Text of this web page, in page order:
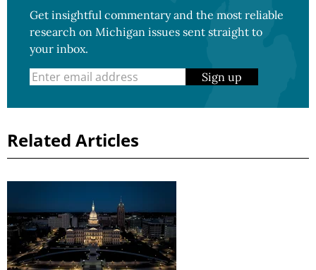
Get insightful commentary and the most reliable
research on Michigan issues sent straight to
your inbox.
Sign up
Related Articles